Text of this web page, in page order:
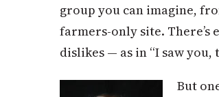
group you can imagine,
farmers-only site. There’s
dislikes — as in “I saw
But